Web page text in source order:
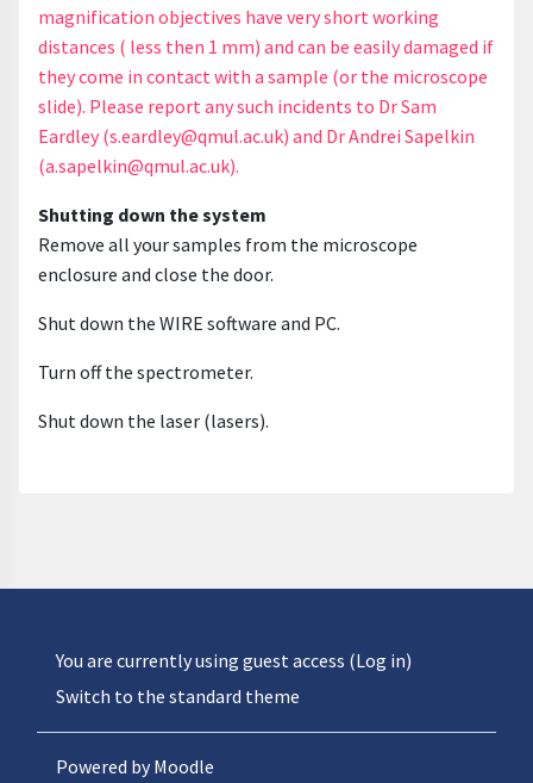
magnification objectives have very short working
distances ( less then 1 mm) and can be easily damaged if
they come in contact with a sample (or the microscope
slide). Please report any such incidents to Dr Sam
Eardley (s.eardley@qmul.ac.uk) and Dr Andrei Sapelkin
(a.sapelkin@qmul.ac.uk).
Shutting down the system
Remove all your samples from the microscope
enclosure and close the door.
Shut down the WIRE software and PC.
Turn off the spectrometer.
Shut down the laser (lasers).
You are currently using guest access (Log in)
Switch to the standard theme
Powered byMoodle